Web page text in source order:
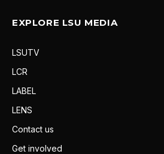
EXPLORE LSU MEDIA
LSUTV
LCR
LABEL
LENS
Contact us
Get involved